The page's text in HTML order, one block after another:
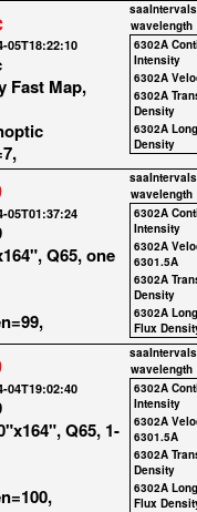
05T18:22:10
Fast Map,
saaIntervals
wavelength
6302A
Intensity
6302A
6302A
Density
6302A
Density
05T01:37:24
Q65, one
saaIntervals
wavelength
6302A
Intensity
6302A
6301.5A
6302A
Density
6302A
Flux
04T19:02:40
Q65, 1-
saaIntervals
wavelength
6302A
Intensity
6302A
6301.5A
6302A
Density
6302A
Flux